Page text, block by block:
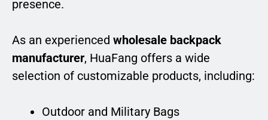
presence.
As an experienced wholesale backpack
manufacturer, HuaFang offers a wide
selection of customizable products, including:
Outdoor and Military Bags